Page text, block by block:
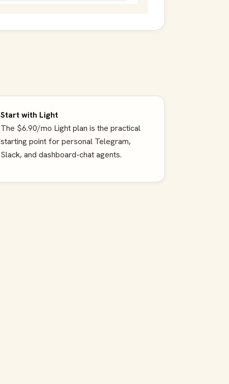
Start with Light
The $6.90/mo Light plan is the practical
starting point for personal Telegram,
Slack, and dashboard-chat agents.